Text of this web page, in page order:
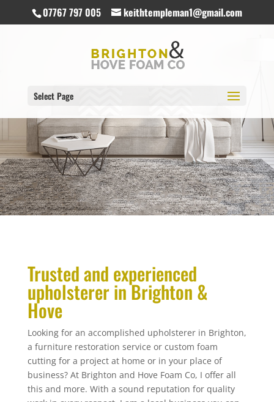
07767 797 005 keithtempleman1@gmail.com
Select Page
Trusted and experienced
upholsterer in Brighton &
Hove
Looking for an accomplished upholsterer in Brighton,
a furniture restoration service or custom foam
cutting for a project at home or in your place of
business? At Brighton and Hove Foam Co, I offer all
this and more. With a sound reputation for quality